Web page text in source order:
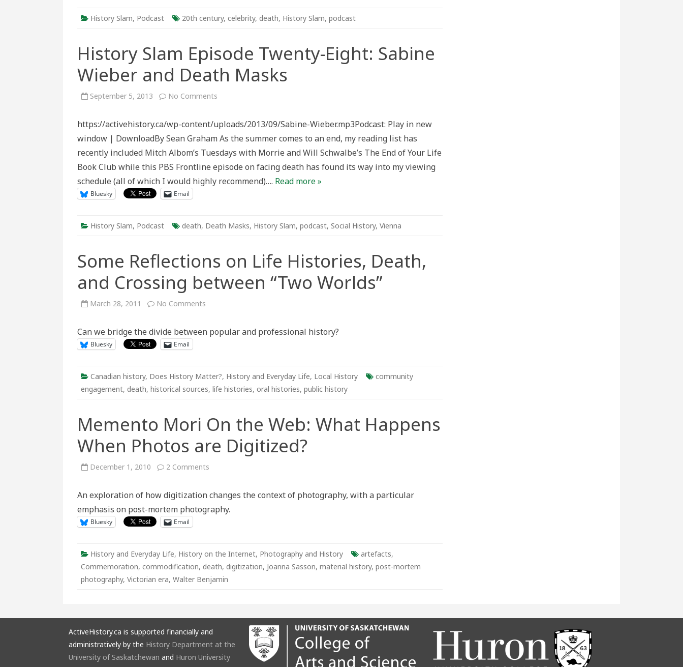
History Slam, Podcast 20th century, celebrity, death, History Slam, podcast
History Slam Episode Twenty-Eight: Sabine
Wieber and Death Masks
September 5, 2013 No Comments
Twenty-
Eight:
Sabine
and
Death
Masks
https://activehistory.ca/wp-content/uploads/2013/09/Sabine-Wieber.mp3Podcast: Play in new
window | DownloadBy Sean Graham As the summer comes to an end, my reading list has
recently included Mitch Albom’s Tuesdays with Morrie and Will Schwalbe’s The End of Your Life
Book Club while this PBS Frontline episode on facing death has found its way into my viewing
schedule (all of which I would highly recommend)…. Read more »
Bluesky Email
History Slam, Podcast death, Death Masks, History Slam, podcast, Social History, Vienna
Some Reflections on Life Histories, Death,
and Crossing between “Two Worlds”
March 28, 2011 No Comments
Life
Histories,
“Two
Worlds”
Can we bridge the divide between popular and professional history?
Bluesky Email
Canadian history, Does History Matter?, History and Everyday Life, Local History
community
engagement, death, historical sources, life histories, oral histories, public history
Memento Mori On the Web: What Happens
When Photos are Digitized?
December 1, 2010 2 Comments
the
What
Happens
An exploration of how digitization changes the context of photography, with a particular
emphasis on post-mortem photography.
Bluesky Email
History and Everyday Life, History on the Internet, Photography and History artefacts,
Commemoration, commodification, death, digitization, Joanna Sasson, material history, post-mortem
photography, Victorian era, Walter Benjamin
ActiveHistory.ca is supported financially and
administratively by the History Department at the
University of Saskatchewan and Huron University